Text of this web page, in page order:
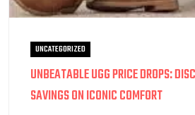
UNCATEGORIZED
UNBEATABLE UGG PRICE DROPS:
SAVINGS ON ICONIC COMFORT